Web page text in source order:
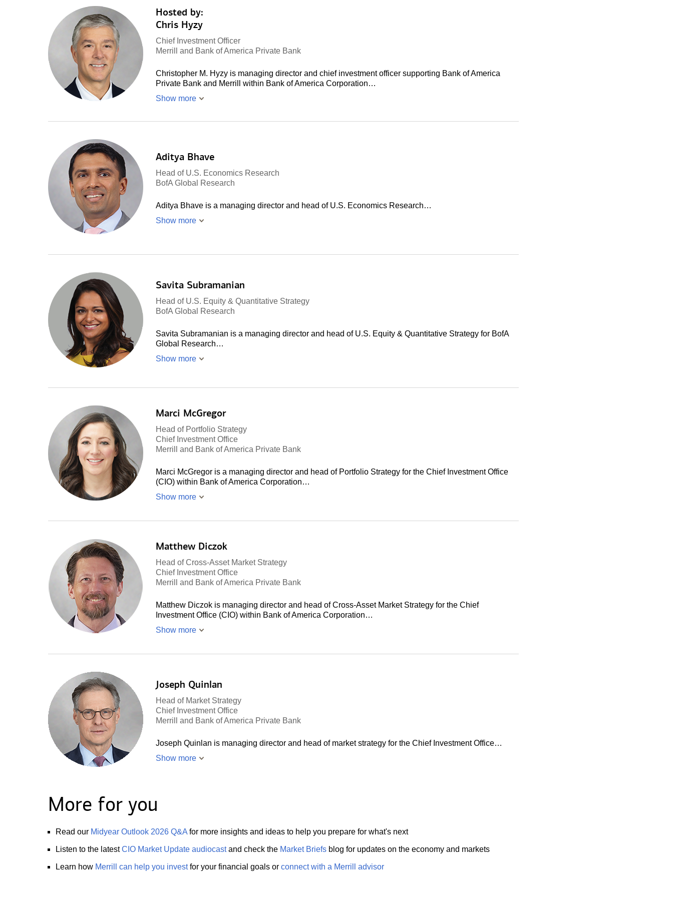
Hosted by:
Chris Hyzy
Chief Investment Officer
Merrill and Bank of America Private Bank
Christopher M. Hyzy is managing director and chief investment officer supporting Bank of America
Private Bank and Merrill within Bank of America Corporation…
Show more
Aditya Bhave
Head of U.S. Economics Research
BofA Global Research
Aditya Bhave is a managing director and head of U.S. Economics Research…
Show more
Savita Subramanian
Head of U.S. Equity & Quantitative Strategy
BofA Global Research
Savita Subramanian is a managing director and head of U.S. Equity & Quantitative Strategy for BofA
Global Research…
Show more
Marci McGregor
Head of Portfolio Strategy
Chief Investment Office
Merrill and Bank of America Private Bank
Marci McGregor is a managing director and head of Portfolio Strategy for the Chief Investment Office
(CIO) within Bank of America Corporation…
Show more
Matthew Diczok
Head of Cross-Asset Market Strategy
Chief Investment Office
Merrill and Bank of America Private Bank
Matthew Diczok is managing director and head of Cross-Asset Market Strategy for the Chief
Investment Office (CIO) within Bank of America Corporation…
Show more
Joseph Quinlan
Head of Market Strategy
Chief Investment Office
Merrill and Bank of America Private Bank
Joseph Quinlan is managing director and head of market strategy for the Chief Investment Office…
Show more
More for you
Read our Midyear Outlook 2026 Q&A for more insights and ideas to help you prepare for what's next
Listen to the latestCIO Market Update audiocastand check the Market Briefs blog for updates on the economy and markets
Learn how Merrill can help you investfor your financial goals or connect with a Merrill advisor